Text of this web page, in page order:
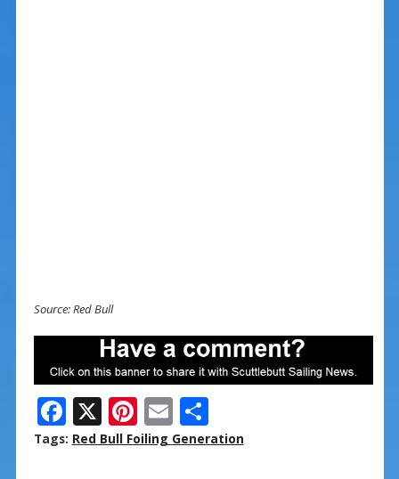
Source: Red Bull
F
ac
X Pi
nt
E
m
S
h
Tags: Red Bull Foiling Generation